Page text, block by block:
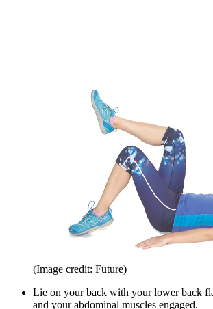
(Image credit: Future)
Lie on your back with your lower back
and your abdominal muscles engaged.